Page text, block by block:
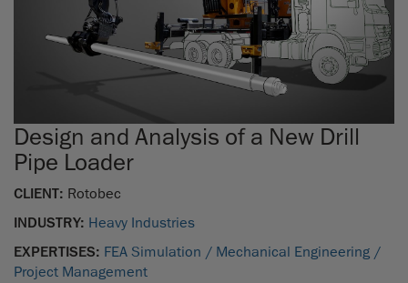
Design and Analysis of a New Drill
Pipe Loader
CLIENT: Rotobec
INDUSTRY: Heavy Industries
EXPERTISES: FEA Simulation / Mechanical Engineering /
Project Management